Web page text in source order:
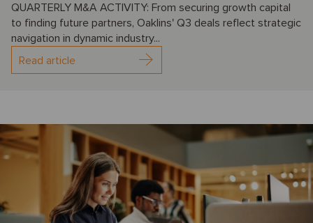
QUARTERLY M&A ACTIVITY: From securing growth capital
to finding future partners, Oaklins' Q3 deals reflect strategic
navigation in dynamic industry...
Read article